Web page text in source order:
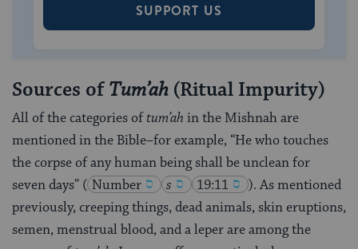
SUPPORT US
Sources ofTum’ah (Ritual Impurity)
All of the categories oftum’ah in the Mishnah are
mentioned in the Bible–for example, “He who touches
the corpse of any human being shall be unclean for
seven days” ( Number s 19:11 ). As mentioned
previously, creeping things, dead animals, skin eruptions,
semen, menstrual blood, and a leper are among the